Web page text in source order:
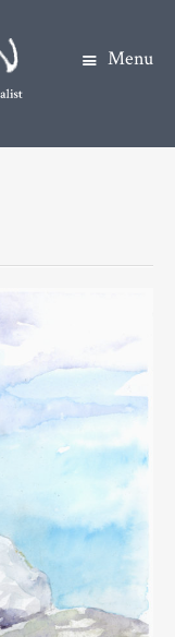
Menu